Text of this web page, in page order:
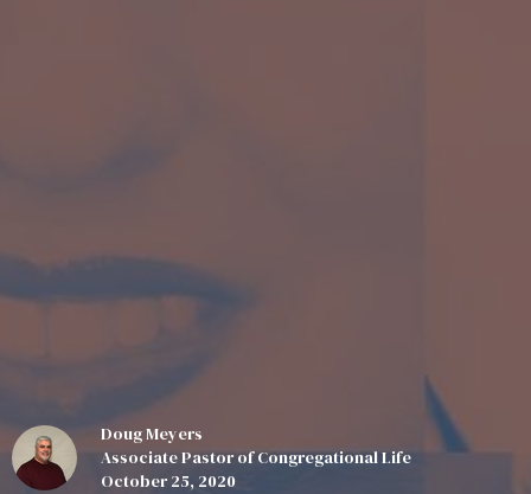
Doug Meyers
Associate Pastor of Congregational Life
October 25, 2020